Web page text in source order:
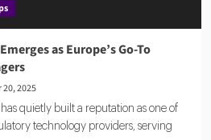
as Europe’s Go-To
2025
quietly built a reputation as one of
technology providers, serving